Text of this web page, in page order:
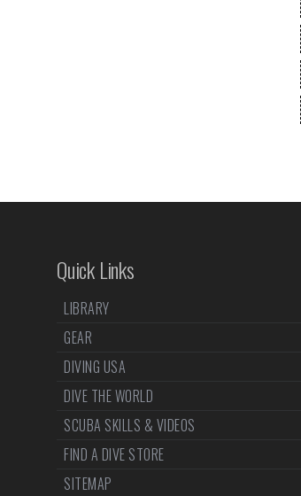
Quick Links
LIBRARY
GEAR
DIVING USA
DIVE THE WORLD
SCUBA SKILLS & VIDEOS
FIND A DIVE STORE
SITEMAP